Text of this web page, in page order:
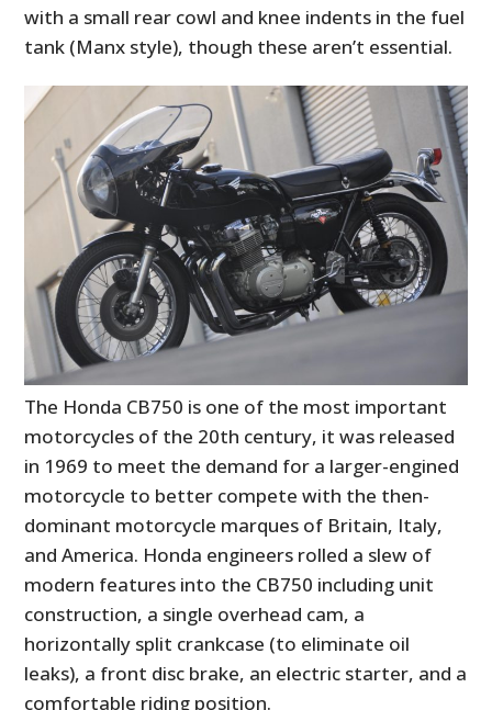
with a small rear cowl and knee indents in the fuel
tank (Manx style), though these aren’t essential.
The Honda CB750 is one of the most important
motorcycles of the 20th century, it was released
in 1969 to meet the demand for a larger-engined
motorcycle to better compete with the then-
dominant motorcycle marques of Britain, Italy,
and America. Honda engineers rolled a slew of
modern features into the CB750 including unit
construction, a single overhead cam, a
horizontally split crankcase (to eliminate oil
leaks), a front disc brake, an electric starter, and a
comfortable riding position.